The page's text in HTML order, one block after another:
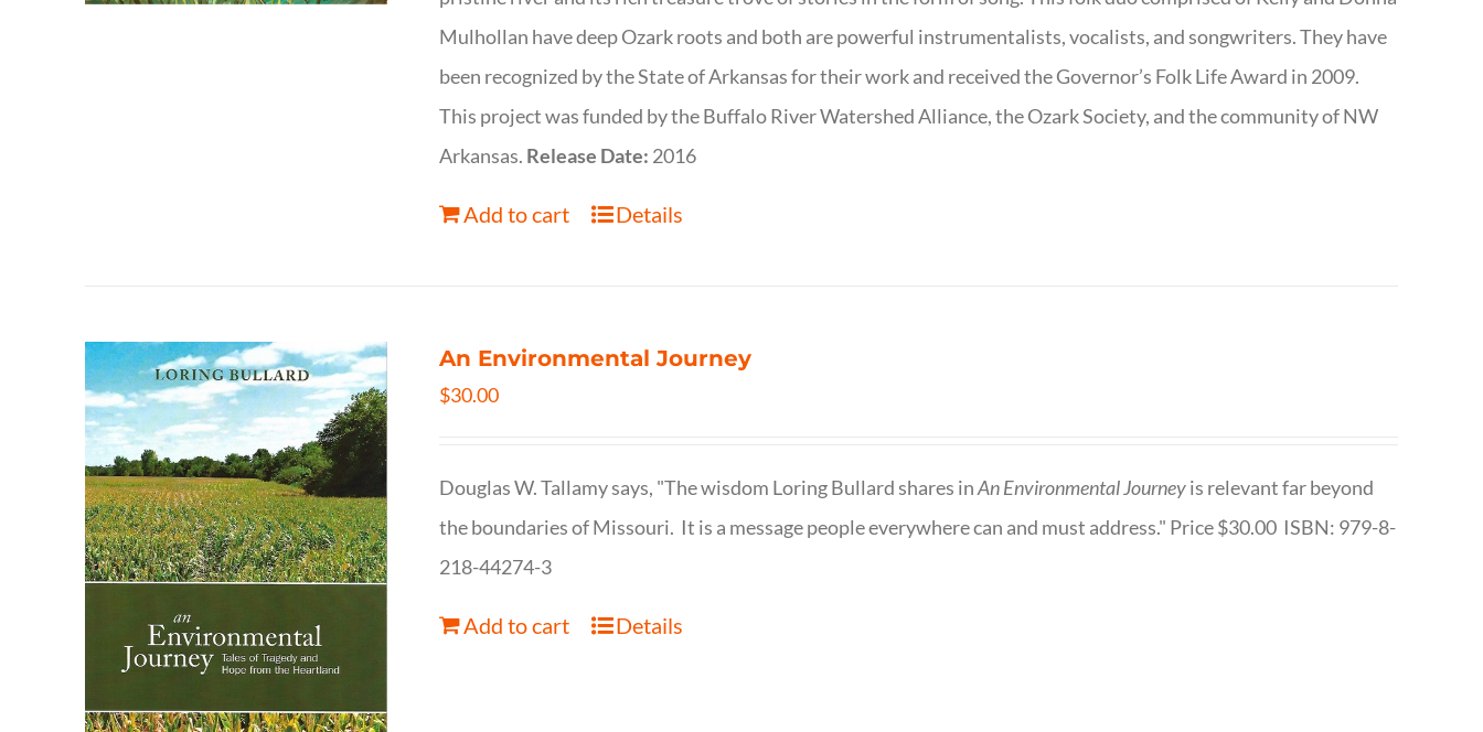
Mulhollan have deep Ozark roots and both are powerful instrumentalists, vocalists, and songwriters. They have
been recognized by the State of Arkansas for their work and received the Governor’s Folk Life Award in 2009.
This project was funded by the Buffalo River Watershed Alliance, the Ozark Society, and the community of NW
Arkansas. Release Date: 2016
Add to cart Details
An Environmental Journey
$30.00
Douglas W. Tallamy says, "The wisdom Loring Bullard shares inAn Environmental Journeyis relevant far beyond
the boundaries of Missouri. It is a message people everywhere can and must address." Price $30.00 ISBN: 979-8-
218-44274-3
Add to cart Details